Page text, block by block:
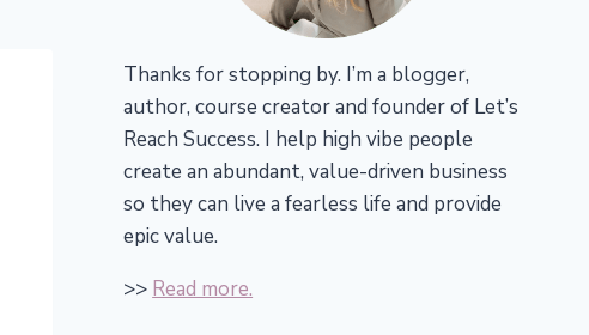
Thanks for stopping by. I’m a blogger,
author, course creator and founder of Let’s
Reach Success. I help high vibe people
create an abundant, value-driven business
so they can live a fearless life and provide
epic value.
>> Read more.